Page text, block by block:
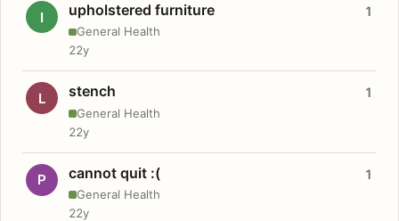
I upholstered furniture
General Health
1
22y
L stench
General Health
1
22y
P cannot quit :(
General Health
1
22y